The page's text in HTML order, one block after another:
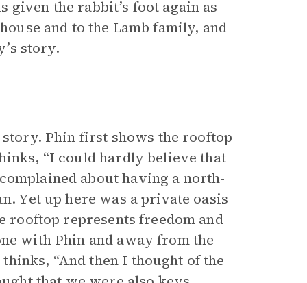
given the rabbit’s foot again as
and to the Lamb family, and
story.
Phin first shows the rooftop
“I could hardly believe that
about having a north-
Yet up here was a private oasis
rooftop represents freedom and
with Phin and away from the
“And then I thought of the